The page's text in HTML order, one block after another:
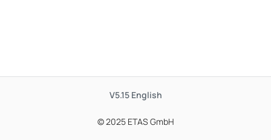
V5.15 English
© 2025 ETAS GmbH